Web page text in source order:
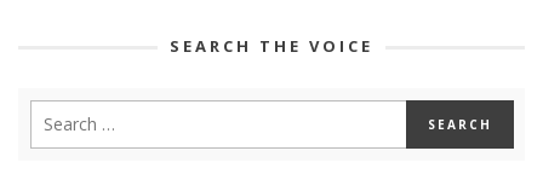
SEARCH THE VOICE